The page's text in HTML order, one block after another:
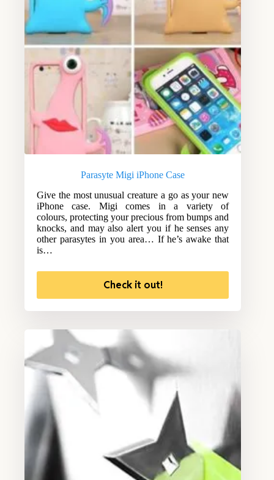
Parasyte Migi iPhone Case
Give the most unusual creature a go as your new
iPhone case. Migi comes in a variety of
colours, protecting your precious from bumps and
knocks, and may also alert you if he senses any
other parasytes in you area… If he’s awake that
is…
Check it out!